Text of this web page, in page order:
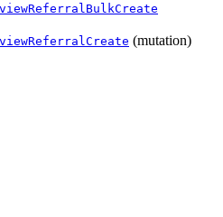
(mutation)